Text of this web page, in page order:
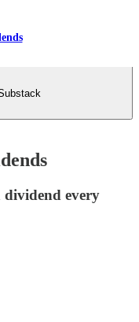
dividend every